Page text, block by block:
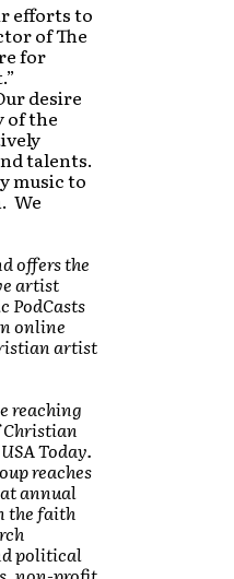
efforts to
of The
for
desire
of the
talents.
music to
We
offers the
artist
PodCasts
online
artist
reaching
Today.
reaches
annual
the faith
political